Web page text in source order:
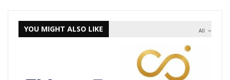
All
YOU MIGHT ALSO LIKE